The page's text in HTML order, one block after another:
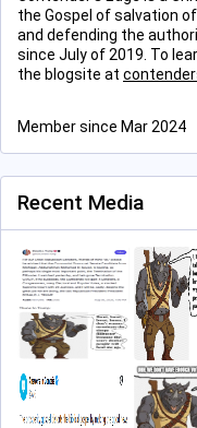
the Gospel of salvation
and defending the
since July of 2019. To
the blogsite at
Member since Mar 2024
Recent Media